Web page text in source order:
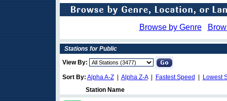
Browse by Genre
Stations for Public
View By:
Sort By: Alpha A-Z| Alpha Z-A| Fastest Speed
Lowest
Station Name